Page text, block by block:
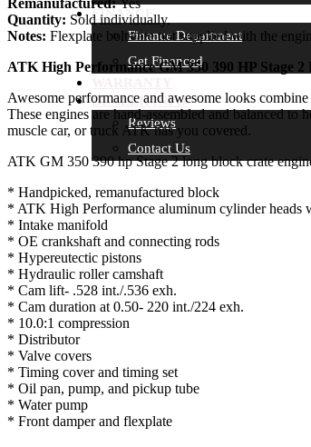
FINANCE
Finance Department
Get Financed
DEALER INFO
Reviews
Contact Us
Quantity: Sold individually.
Notes: Flexplate bolts are not supplied with the
ATK High Performance GM 350 390 HP Stage
Awesome performance and awesome looks
These engines are hand-assembled and balanced
muscle car, or truck ATK has you covered.
ATK GM 350 390 hp Stage 2 long block crate
* Handpicked, remanufactured block
* ATK High Performance aluminum cylinder heads
* Intake manifold
* OE crankshaft and connecting rods
* Hypereutectic pistons
* Hydraulic roller camshaft
* Cam lift- .528 int./.536 exh.
* Cam duration at 0.50- 220 int./224 exh.
* 10.0:1 compression
* Distributor
* Valve covers
* Timing cover and timing set
* Oil pan, pump, and pickup tube
* Water pump
* Front damper and flexplate